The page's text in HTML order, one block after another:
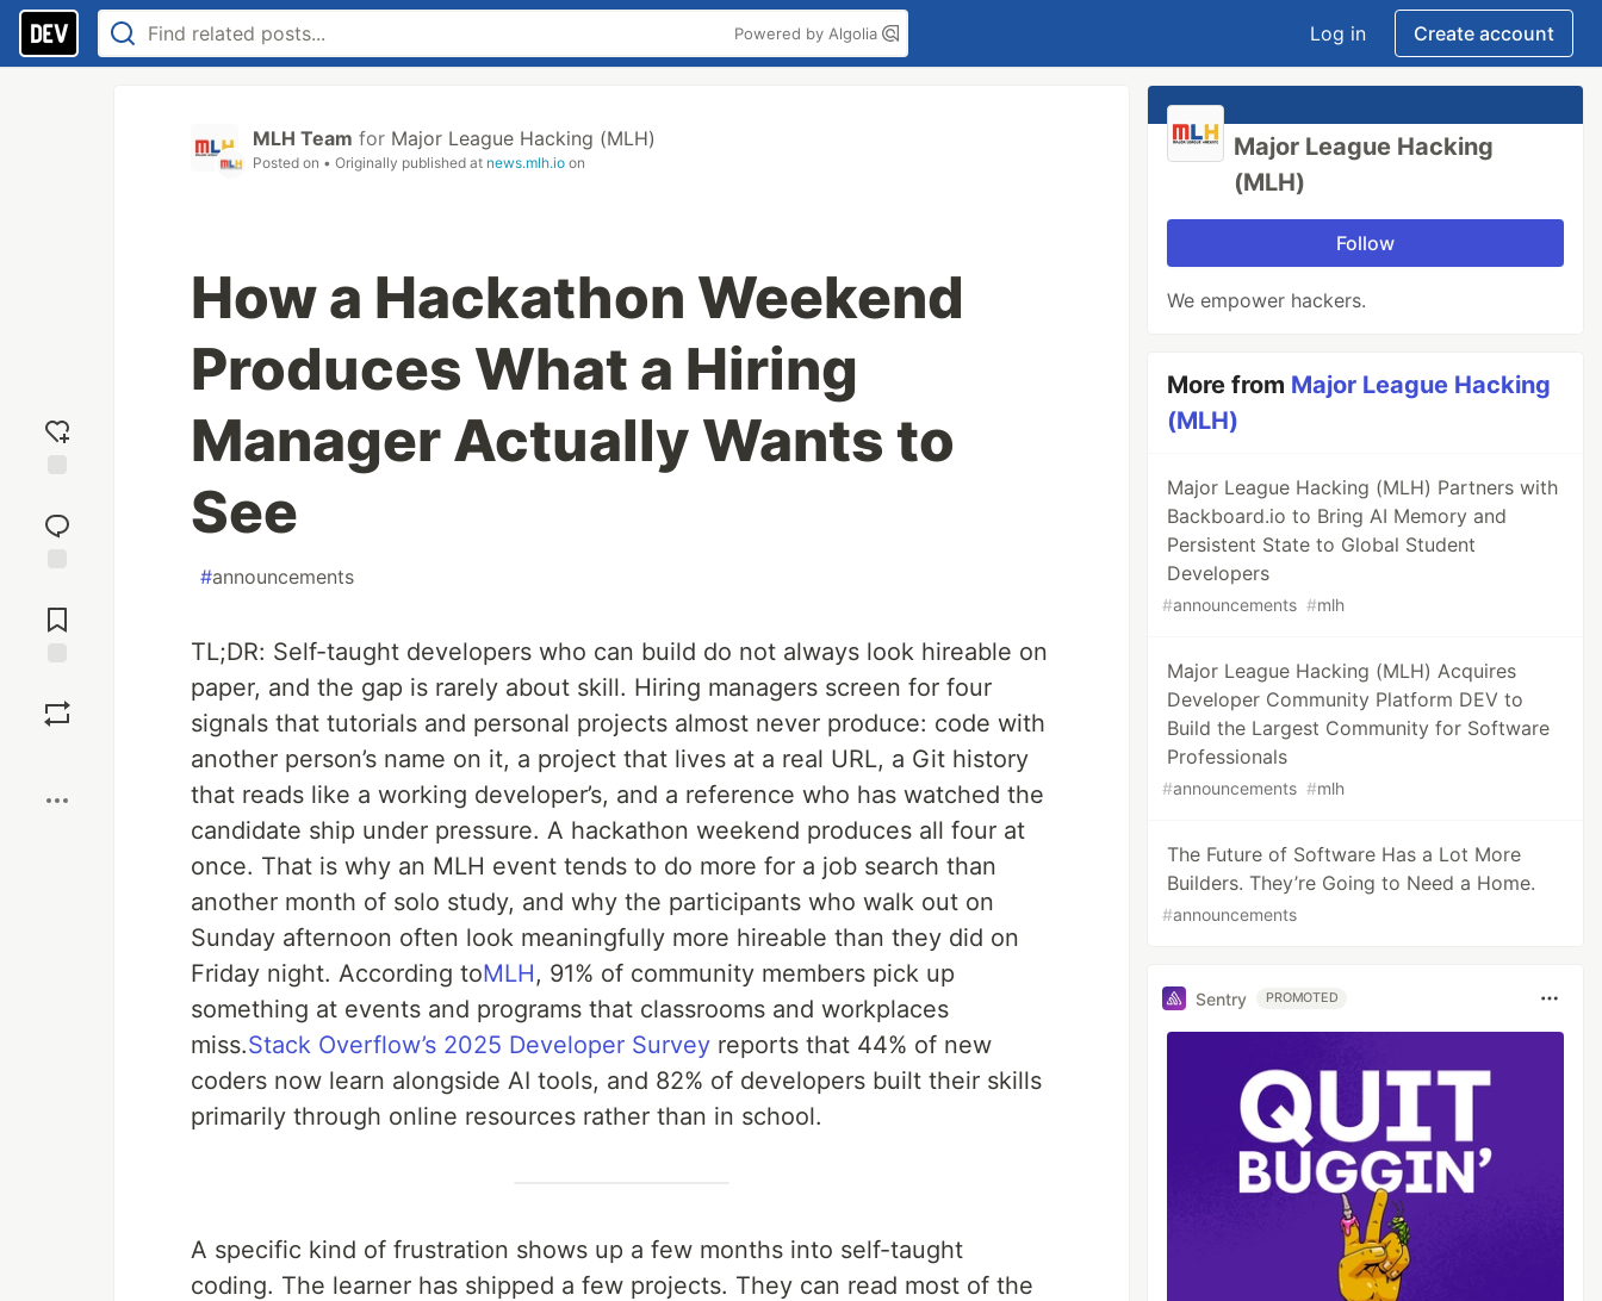
Powered by Algolia Log in Create account
reaction
Comments
MLH Team for Major League Hacking (MLH)
Posted on • Originally published at news.mlh.io on
How a Hackathon Weekend
Produces What a Hiring
Manager Actually Wants to
See
#announcements
TL;DR: Self-taught developers who can build do not always look hireable on
paper, and the gap is rarely about skill. Hiring managers screen for four
signals that tutorials and personal projects almost never produce: code with
another person’s name on it, a project that lives at a real URL, a Git history
that reads like a working developer’s, and a reference who has watched the
candidate ship under pressure. A hackathon weekend produces all four at
once. That is why an MLH event tends to do more for a job search than
another month of solo study, and why the participants who walk out on
Sunday afternoon often look meaningfully more hireable than they did on
Friday night. According toMLH, 91% of community members pick up
something at events and programs that classrooms and workplaces
miss.Stack Overflow’s 2025 Developer Survey reports that 44% of new
coders now learn alongside AI tools, and 82% of developers built their skills
primarily through online resources rather than in school.
A specific kind of frustration shows up a few months into self-taught
coding. The learner has shipped a few projects. They can read most of the
Major League Hacking
(MLH)
Follow
We empower hackers.
More from Major League Hacking
(MLH)
Major League Hacking (MLH) Partners with
Backboard.io to Bring AI Memory and
Persistent State to Global Student
Developers
#announcements #mlh
Major League Hacking (MLH) Acquires
Developer Community Platform DEV to
Build the Largest Community for Software
Professionals
#announcements #mlh
The Future of Software Has a Lot More
Builders. They’re Going to Need a Home.
#announcements
Sentry PROMOTED